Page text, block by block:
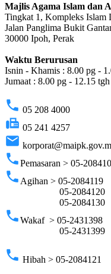
Majlis Agama Islam dan
Tingkat 1, Kompleks Islam
Jalan Panglima Bukit
30000 Ipoh, Perak
Waktu Berurusan
Isnin - Khamis : 8.00 pg -
Jumaat : 8.00 pg - 12.15
phone 05 208 4000
fax 05 241 4257
email
phonePemasaran > 05-
phone Agihan > 05-2084119
05-2084120
05-2084130
phoneWakaf > 05-2431398
05-2431399
phone Hibah > 05-2084121